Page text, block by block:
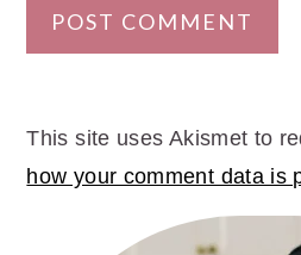
This site uses Akismet to
how your comment data is
PRIMARY